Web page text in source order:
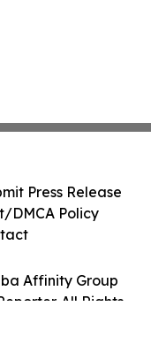
Affinity Group
All Rights
Press Release
DMCA Policy